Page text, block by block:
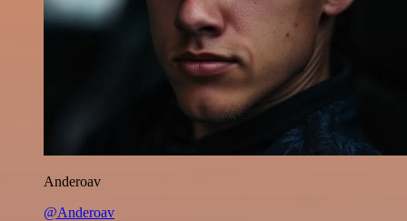
Anderoav
@Anderoav